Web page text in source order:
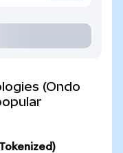
(Ondo